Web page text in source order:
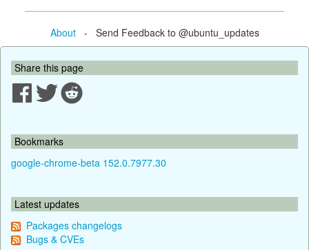
About- Send Feedback to @ubuntu_updates
Share this page
Bookmarks
google-chrome-beta 152.0.7977.30
Latest updates
Packages changelogs
Bugs & CVEs